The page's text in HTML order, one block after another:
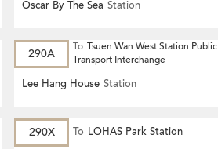
Oscar By The Sea Station
290A To Tsuen Wan West Station Public
Transport Interchange
Lee Hang House Station
290X To LOHAS Park Station